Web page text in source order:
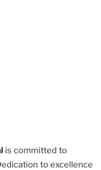
is committed to
to excellence